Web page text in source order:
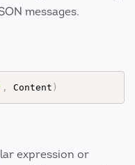
messages.
, Content )
expression or